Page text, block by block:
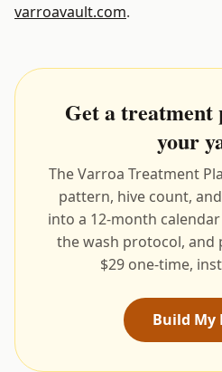
varroavault.com.
Get a
your
The Varroa Treatment
pattern, hive count,
into a 12-month
the wash protocol, and
$29 one-time,
Build My